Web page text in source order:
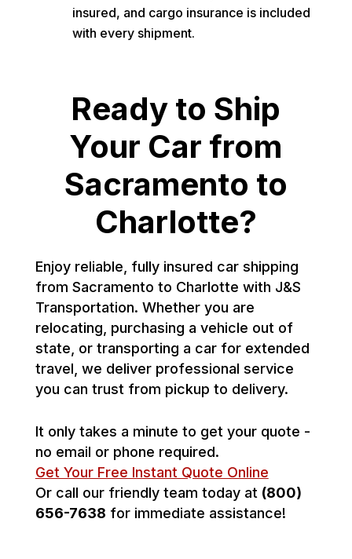
insured, and cargo insurance is included
with every shipment.
Ready to Ship
Your Car from
Sacramento to
Charlotte?
Enjoy reliable, fully insured car shipping
from Sacramento to Charlotte with J&S
Transportation. Whether you are
relocating, purchasing a vehicle out of
state, or transporting a car for extended
travel, we deliver professional service
you can trust from pickup to delivery.
It only takes a minute to get your quote -
no email or phone required.
Get Your Free Instant Quote Online
Or call our friendly team today at (800)
656-7638 for immediate assistance!